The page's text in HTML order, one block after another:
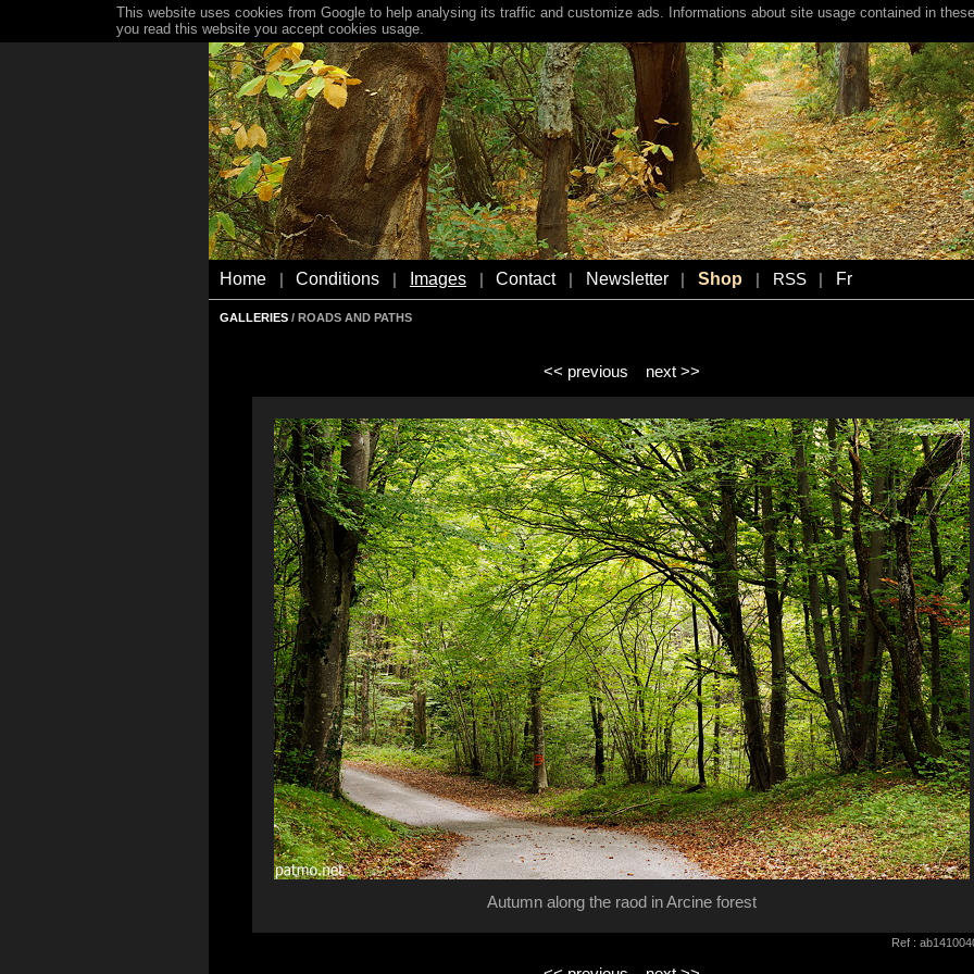
Home Conditions Images Contact Newsletter Shop RSS Fr
GALLERIES / ROADS AND PATHS
<< previous next >>
Autumn along the raod in Arcine forest
Ref :
This website uses cookies from Google to help analysing its traffic and customize ads. Informations about site usage contained in
you read this website you accept cookies usage.